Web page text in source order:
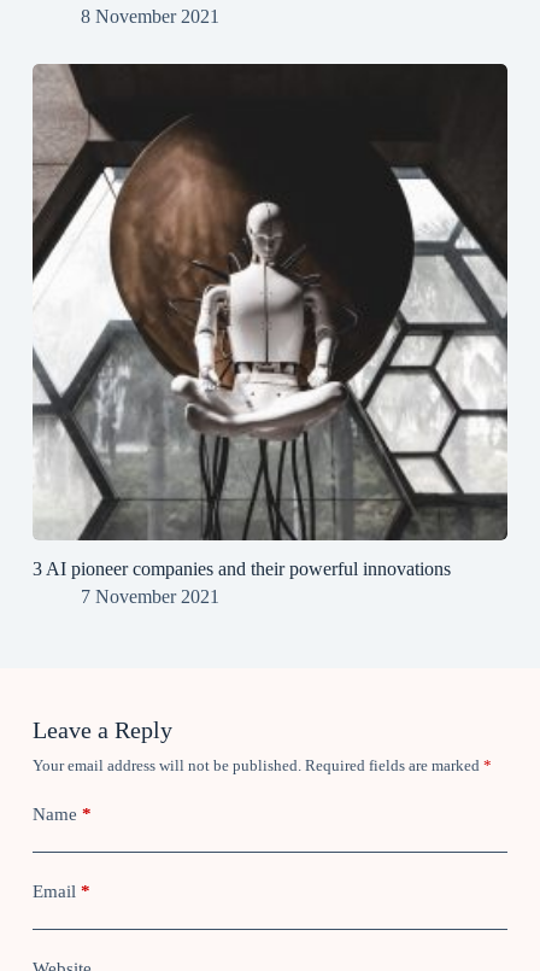
8 November 2021
3 AI pioneer companies and their powerful innovations
7 November 2021
Leave a Reply
Your email address will not be published. Required fields are marked *
Name *
Email *